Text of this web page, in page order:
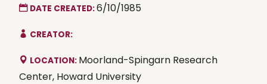
DATE CREATED:6/10/1985
CREATOR:
LOCATION: Moorland-Spingarn Research
Center, Howard University